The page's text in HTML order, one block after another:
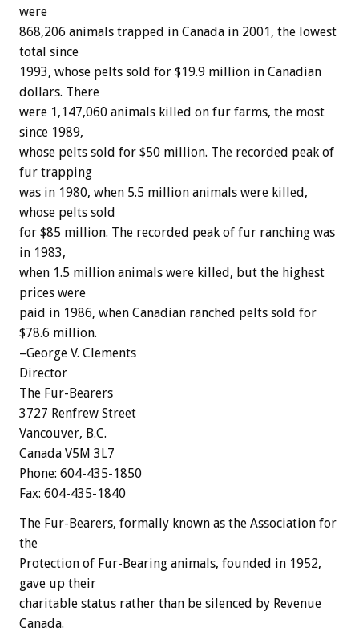
were
868,206 animals trapped in Canada in 2001, the lowest
total since
1993, whose pelts sold for $19.9 million in Canadian
dollars. There
were 1,147,060 animals killed on fur farms, the most
since 1989,
whose pelts sold for $50 million. The recorded peak of
fur trapping
was in 1980, when 5.5 million animals were killed,
whose pelts sold
for $85 million. The recorded peak of fur ranching was
in 1983,
when 1.5 million animals were killed, but the highest
prices were
paid in 1986, when Canadian ranched pelts sold for
$78.6 million.
–George V. Clements
Director
The Fur-Bearers
3727 Renfrew Street
Vancouver, B.C.
Canada V5M 3L7
Phone: 604-435-1850
Fax: 604-435-1840
The Fur-Bearers, formally known as the Association for
the
Protection of Fur-Bearing animals, founded in 1952,
gave up their
charitable status rather than be silenced by Revenue
Canada.